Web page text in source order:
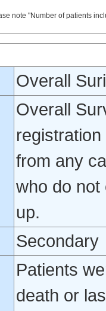
note "Number of patients
Overall
Overall
from any
who do not
up.
Secondary
Patients
death or